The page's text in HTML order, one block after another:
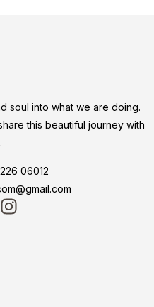
soul into what we are doing.
this beautiful journey with
06012